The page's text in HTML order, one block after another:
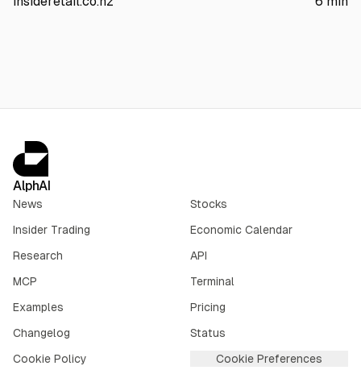
AlphAI
News
Stocks
Insider Trading
Economic Calendar
Research
API
MCP
Terminal
Examples
Pricing
Changelog
Status
Cookie Policy
Cookie Preferences